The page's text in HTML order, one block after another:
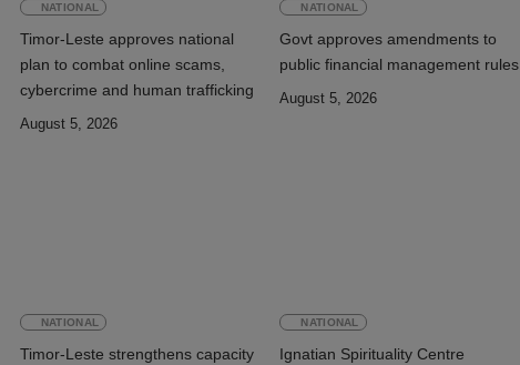
NATIONAL
Timor-Leste approves national
plan to combat online scams,
cybercrime and human trafficking
August 5, 2026
NATIONAL
Govt approves amendments to
public financial management rules
August 5, 2026
NATIONAL
Timor-Leste strengthens capacity
NATIONAL
Ignatian Spirituality Centre